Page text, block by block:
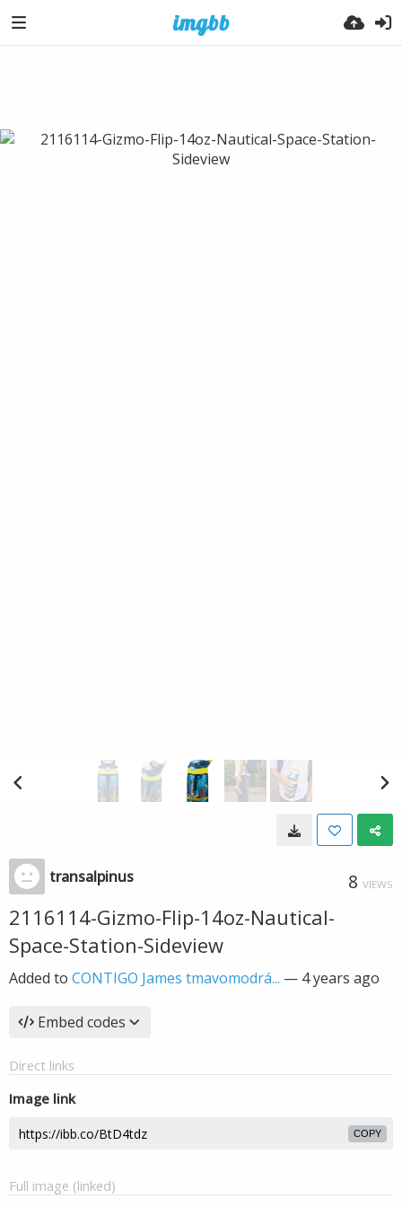
transalpinus 8 VIEWS
2116114-Gizmo-Flip-14oz-Nautical-
Space-Station-Sideview
Added to CONTIGO James tmavomodrá... — 4 years ago
Embed codes
Direct links
Image link
COPY
Full image (linked)